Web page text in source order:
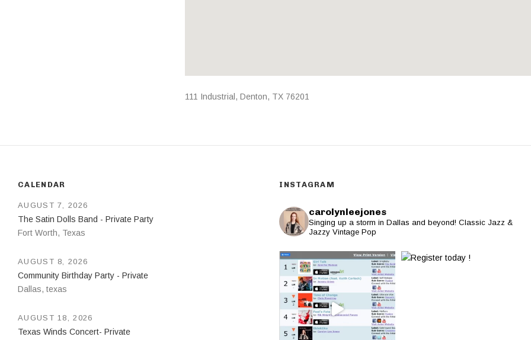
Address
111 Industrial , Denton, TX 76201
CALENDAR
The Satin Dolls Band - Private Party
Fort Worth, Texas
AUGUST 7, 2026
Community Birthday Party - Private
Dallas, texas
AUGUST 8, 2026
Texas Winds Concert- Private
AUGUST 18, 2026
INSTAGRAM
carolynleejones
Singing up a storm in Dallas and beyond! Classic Jazz &
Jazzy Vintage Pop